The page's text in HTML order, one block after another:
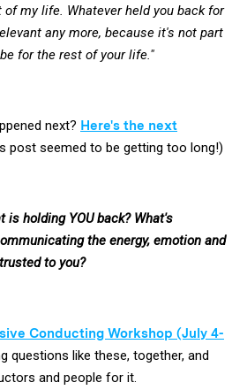
my life. Whatever held you back for
any more, because it's not part
for the rest of your life."
next? Here's the next
post seemed to be getting too long!)
is holding YOU back? What's
the energy, emotion and
to you?
Conducting Workshop (July 4-
questions like these, together, and
and people for it.